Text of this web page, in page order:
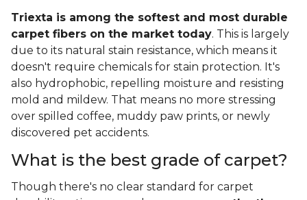
Triexta is among the softest and most durable
carpet fibers on the market today. This is largely
due to its natural stain resistance, which means it
doesn't require chemicals for stain protection. It's
also hydrophobic, repelling moisture and resisting
mold and mildew. That means no more stressing
over spilled coffee, muddy paw prints, or newly
discovered pet accidents.
What is the best grade of carpet?
Though there's no clear standard for carpet